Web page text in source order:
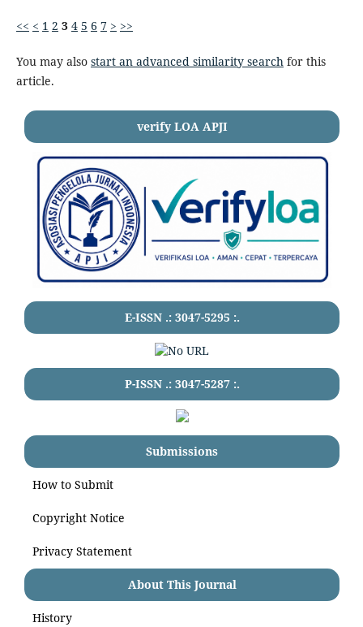
<< < 1 2 3 4 5 6 7 > >>
You may also start an advanced similarity searchfor this
article.
verify LOA APJI
E-ISSN .: 3047-5295 :.
P-ISSN .: 3047-5287:.
Submissions
How to Submit
Copyright Notice
Privacy Statement
About This Journal
History